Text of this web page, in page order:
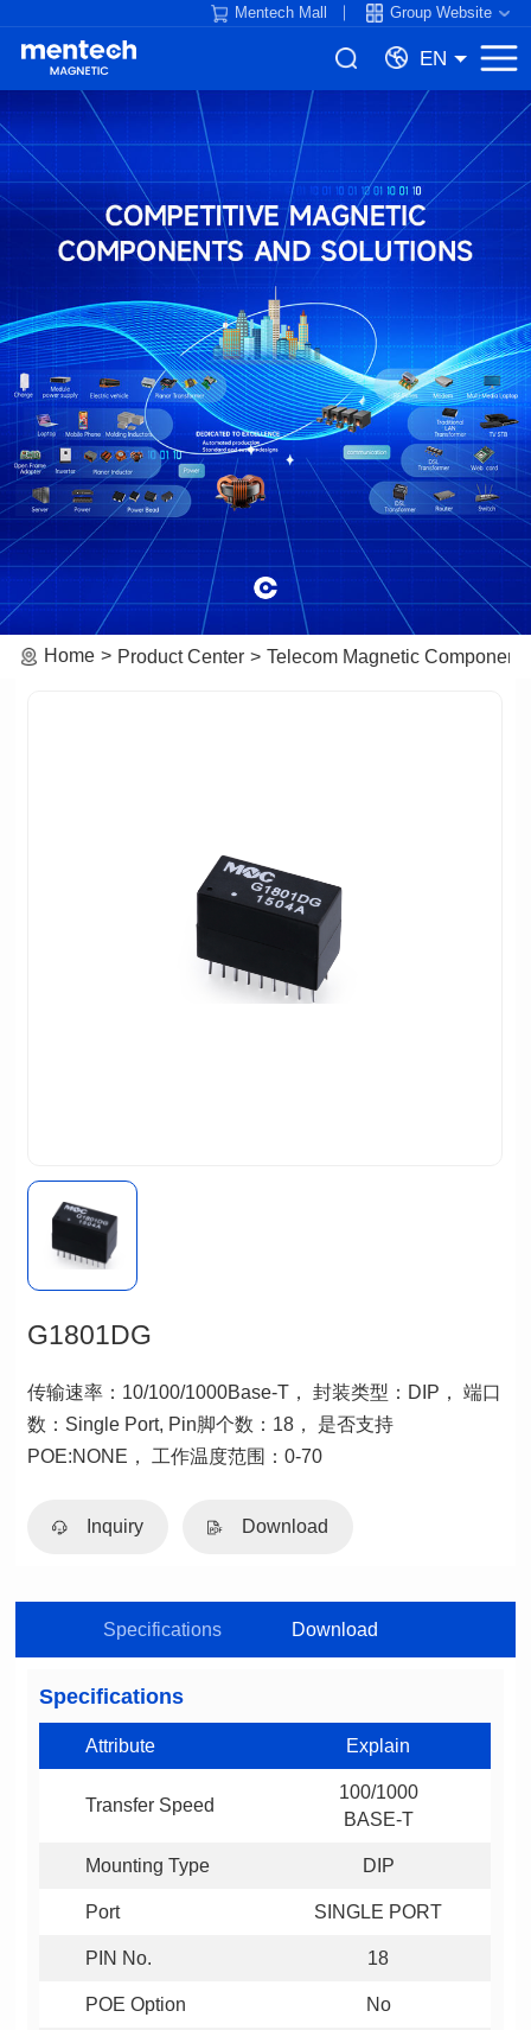
Mentech Mall Group Website
EN
Home Product Center Telecom Magnetic Components
G1801DG
POE:NONE， 工作温度范围：0-70
Inquiry Download
Specifications Download
Specifications
Attribute Explain
Transfer Speed
BASE-T
Mounting Type DIP
Port SINGLE PORT
PIN No. 18
POE Option No